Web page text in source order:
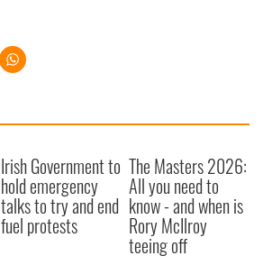
Irish Government to
hold emergency
talks to try and end
fuel protests
The Masters 2026:
All you need to
know - and when is
Rory McIlroy
teeing off